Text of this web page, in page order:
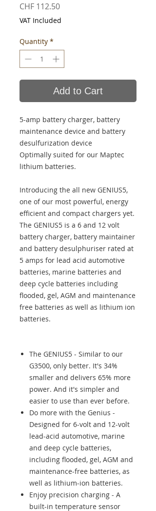
CHF 112.50Price
VAT Included
Quantity *
Add to Cart
5-amp battery charger, battery
maintenance device and battery
desulfurization device
Optimally suited for our Maptec
lithium batteries.
Introducing the all new GENIUS5,
one of our most powerful, energy
efficient and compact chargers yet.
The GENIUS5 is a 6 and 12 volt
battery charger, battery maintainer
and battery desulphuriser rated at
5 amps for lead acid automotive
batteries, marine batteries and
deep cycle batteries including
flooded, gel, AGM and maintenance
free batteries as well as lithium ion
batteries.
The GENIUS5 - Similar to our
G3500, only better. It's 34%
smaller and delivers 65% more
power. And it's simpler and
easier to use than ever before.
Do more with the Genius -
Designed for 6-volt and 12-volt
lead-acid automotive, marine
and deep cycle batteries,
including flooded, gel, AGM and
maintenance-free batteries, as
well as lithium-ion batteries.
Enjoy precision charging - A
built-in temperature sensor